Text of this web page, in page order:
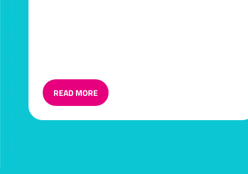
READ MORE
(OPENS
IN
A